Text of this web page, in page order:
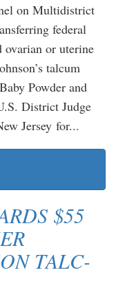
on Multidistrict
federal
ovarian or uterine
talcum
Powder and
District Judge
Jersey for...
$55
TALC-